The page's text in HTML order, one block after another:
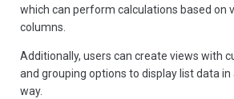
which can perform calculations based on
columns.
Additionally, users can create views with
and grouping options to display list data
way.